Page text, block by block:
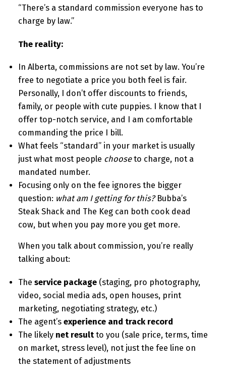
“There’s a standard commission everyone has to
charge by law.”
The reality:
In Alberta, commissions are not set by law. You’re
free to negotiate a price you both feel is fair.
Personally, I don’t offer discounts to friends,
family, or people with cute puppies. I know that I
offer top-notch service, and I am comfortable
commanding the price I bill.
What feels “standard” in your market is usually
just what most people chooseto charge, not a
mandated number.
Focusing only on the fee ignores the bigger
question: what am I getting for this? Bubba’s
Steak Shack and The Keg can both cook dead
cow, but when you pay more you get more.
When you talk about commission, you’re really
talking about:
The service package(staging, pro photography,
video, social media ads, open houses, print
marketing, negotiating strategy, etc.)
The agent’s experience and track record
The likely net resultto you (sale price, terms, time
on market, stress level), not just the fee line on
the statement of adjustments